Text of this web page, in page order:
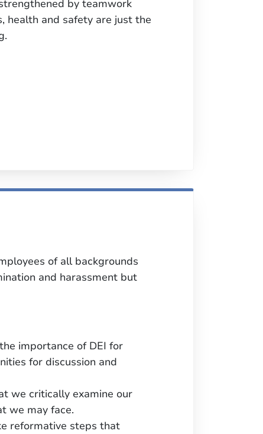
by teamwork
health and safety are just the
of all backgrounds
and harassment but
importance of DEI for
for discussion and
we critically examine our
we may face.
reformative steps that